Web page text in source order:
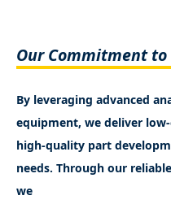
Our Commitment to
By leveraging advanced
equipment, we deliver
high-quality part
needs. Through our
we